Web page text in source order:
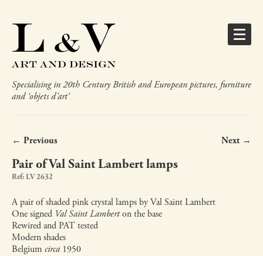
Specialising in 20th Century British and European pictures, furniture
and ‘objets d’art’
← Previous Next →
Pair of Val Saint Lambert lamps
Ref: LV 2632
A pair of shaded pink crystal lamps by Val Saint Lambert
One signed Val Saint Lamberton the base
Rewired and PAT tested
Modern shades
Belgium circa 1950